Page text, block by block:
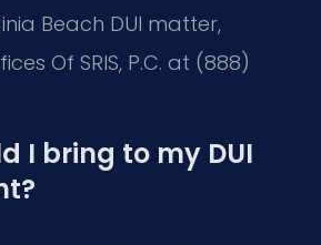
Beach DUI matter,
Of SRIS, P.C. at (888)
I bring to my DUI